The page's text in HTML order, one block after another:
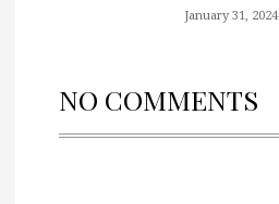
January 31, 2024
NO COMMENTS